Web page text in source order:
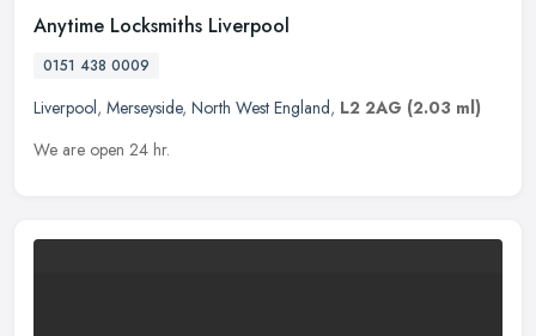
Anytime Locksmiths Liverpool
0151 438 0009
Liverpool, Merseyside, North West England, L2 2AG (2.03 ml)
We are open 24 hr.